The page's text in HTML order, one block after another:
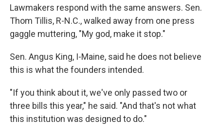
Lawmakers respond with the same answers. Sen.
Thom Tillis, R-N.C., walked away from one press
gaggle muttering, "My god, make it stop."
Sen. Angus King, I-Maine, said he does not believe
this is what the founders intended.
"If you think about it, we've only passed two or
three bills this year," he said. "And that's not what
this institution was designed to do."